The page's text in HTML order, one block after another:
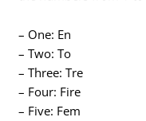
– One: En
– Two: To
– Three: Tre
– Four: Fire
– Five: Fem